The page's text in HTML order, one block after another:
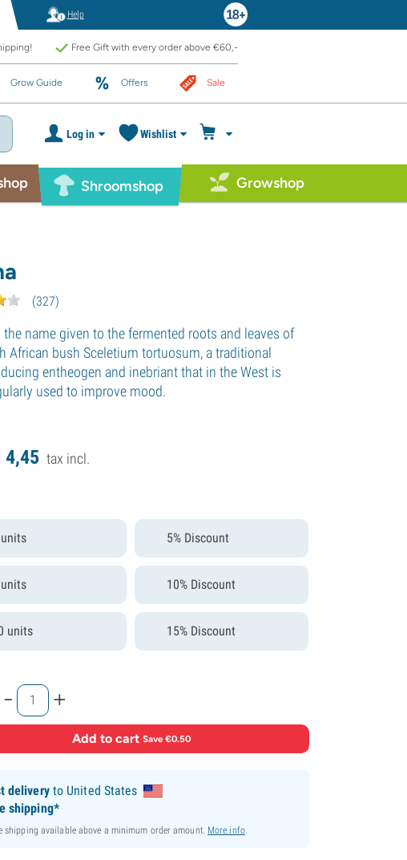
Help
Free Gift with every order above €60,-
Grow Guide Offers Sale
Log in Wishlist
Shroomshop Growshop
(327)
the name given to the fermented roots and leaves of
African bush Sceletium tortuosum, a traditional
entheogen and inebriant that in the West is
used to improve mood.
4,45 tax incl.
5% Discount
10% Discount
units 15% Discount
- +
Add to cart·Save €0.50
deliveryto United States
shipping*
shipping available above a minimum order amount. More info.